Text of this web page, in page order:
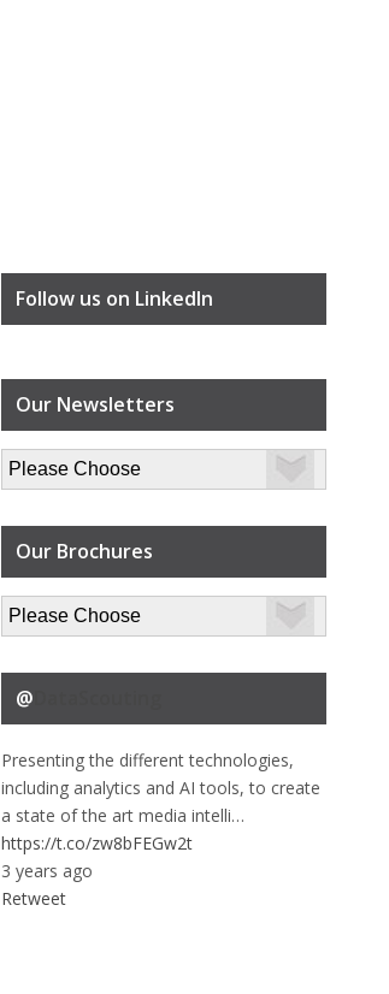
Follow us on LinkedIn
Our Newsletters
Our Brochures
@
Presenting the different technologies,
including analytics and AI tools, to create
a state of the art media intelli…
https://t.co/zw8bFEGw2t
3 years ago
Retweet